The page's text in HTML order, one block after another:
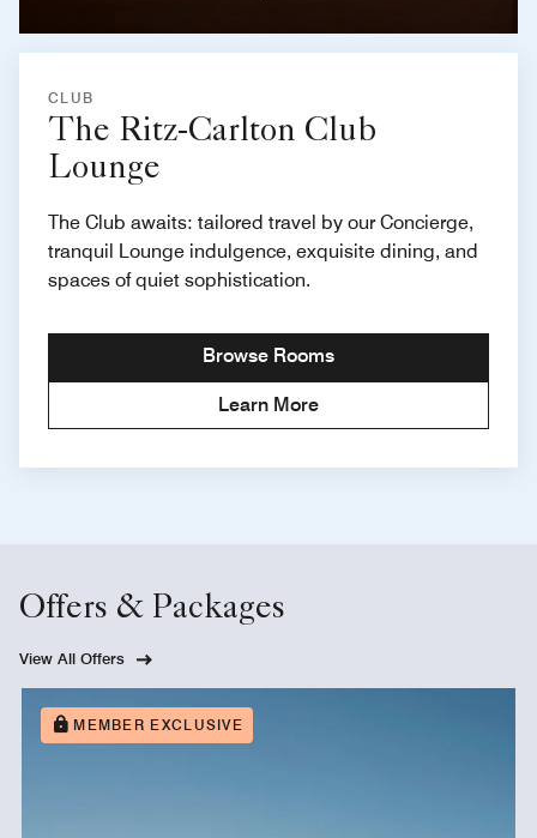
CLUB
The Ritz-Carlton Club
Lounge
The Club awaits: tailored travel by our Concierge,
tranquil Lounge indulgence, exquisite dining, and
spaces of quiet sophistication.
Browse Rooms
Learn More
Offers & Packages
View All Offers
MEMBER EXCLUSIVE